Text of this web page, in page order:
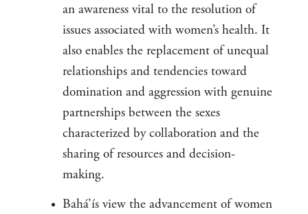
an awareness vital to the resolution of
issues associated with women’s health. It
also enables the replacement of unequal
relationships and tendencies toward
domination and aggression with genuine
partnerships between the sexes
characterized by collaboration and the
sharing of resources and decision-
making.
Bahá’ís view the advancement of women